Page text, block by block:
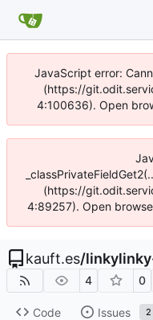
JavaScript error:
(https://
4:100636). Open
(https://
4:89257). Open
kauft.es/
4 0
Code Issues 2